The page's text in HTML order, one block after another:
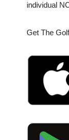
individual
Get The